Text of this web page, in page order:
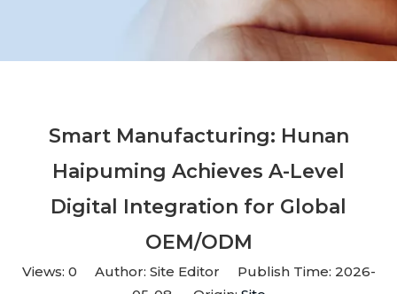
Smart Manufacturing: Hunan
Haipuming Achieves A-Level
Digital Integration for Global
OEM/ODM
Views: 0 Author: Site Editor Publish Time: 2026-